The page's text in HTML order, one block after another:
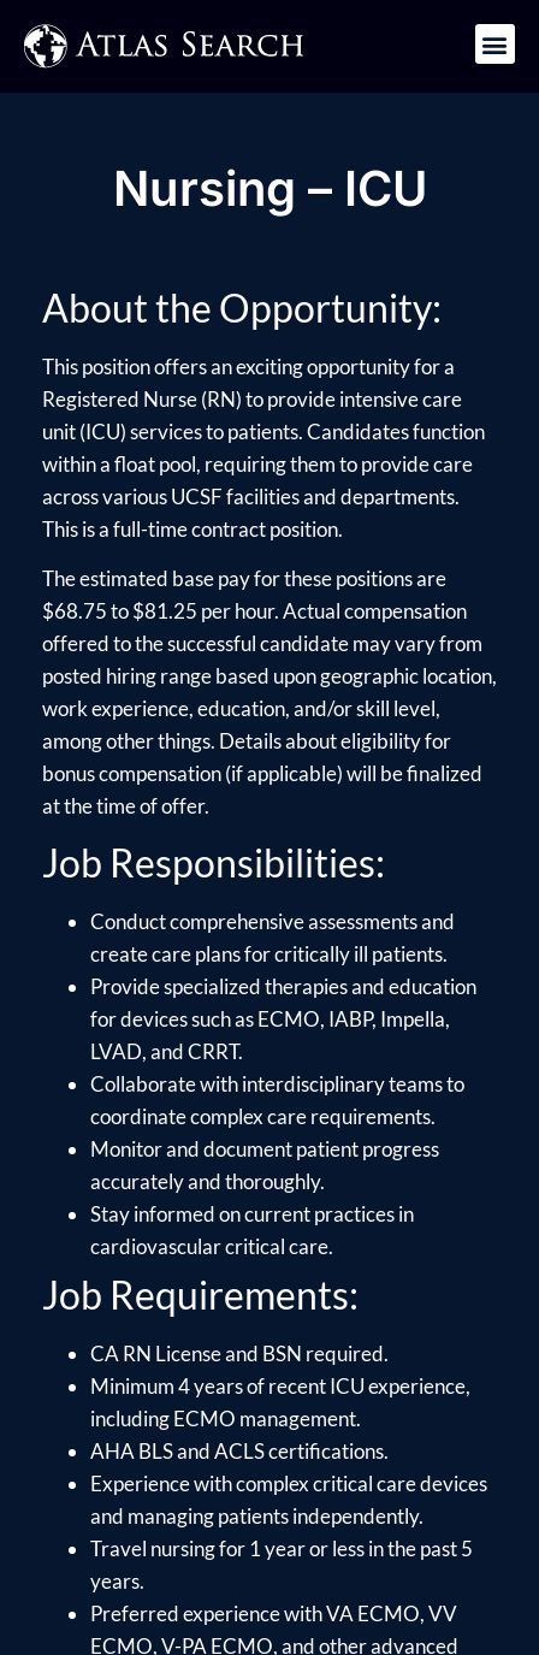
Nursing – ICU
About the Opportunity:
This position offers an exciting opportunity for a
Registered Nurse (RN) to provide intensive care
unit (ICU) services to patients. Candidates function
within a float pool, requiring them to provide care
across various UCSF facilities and departments.
This is a full-time contract position.
The estimated base pay for these positions are
$68.75 to $81.25 per hour. Actual compensation
offered to the successful candidate may vary from
posted hiring range based upon geographic location,
work experience, education, and/or skill level,
among other things. Details about eligibility for
bonus compensation (if applicable) will be finalized
at the time of offer.
Job Responsibilities:
Conduct comprehensive assessments and
create care plans for critically ill patients.
Provide specialized therapies and education
for devices such as ECMO, IABP, Impella,
LVAD, and CRRT.
Collaborate with interdisciplinary teams to
coordinate complex care requirements.
Monitor and document patient progress
accurately and thoroughly.
Stay informed on current practices in
cardiovascular critical care.
Job Requirements:
CA RN License and BSN required.
Minimum 4 years of recent ICU experience,
including ECMO management.
AHA BLS and ACLS certifications.
Experience with complex critical care devices
and managing patients independently.
Travel nursing for 1 year or less in the past 5
years.
Preferred experience with VA ECMO, VV
ECMO, V-PA ECMO, and other advanced